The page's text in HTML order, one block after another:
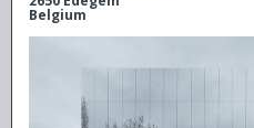
Belgium